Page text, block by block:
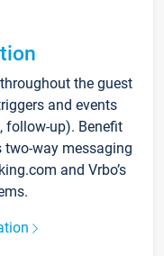
the guest
and events
follow-up). Benefit
way messaging
and Vrbo’s